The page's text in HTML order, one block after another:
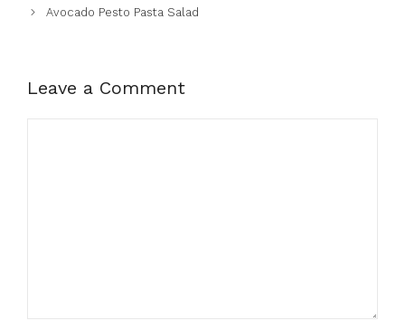
Avocado Pesto Pasta Salad
Leave a Comment